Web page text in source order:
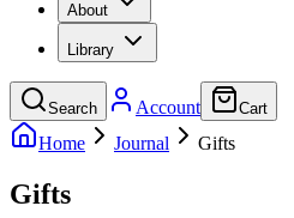
About
Library
Search Account Cart
Home Journal Gifts
Gifts